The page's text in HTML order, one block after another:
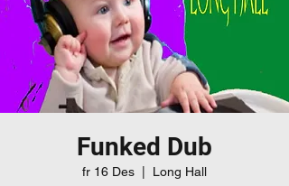
Funked Dub
fr 16 Des Long Hall